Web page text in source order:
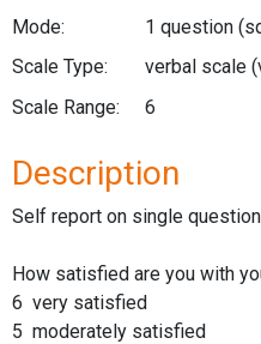
Mode:
1 question
Scale Type:
verbal scale
Scale Range:
6
Description
Self report on single
How satisfied are you with
6 very satisfied
5 moderately satisfied